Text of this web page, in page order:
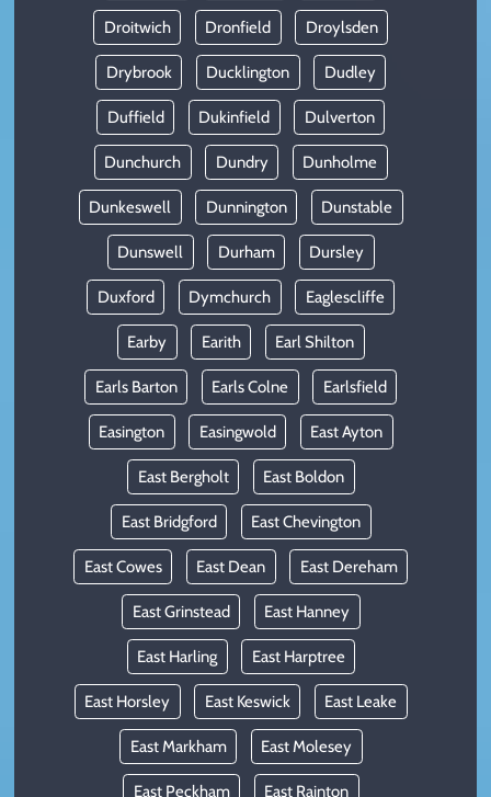
Droitwich Dronfield Droylsden
Drybrook Ducklington Dudley
Duffield Dukinfield Dulverton
Dunchurch Dundry Dunholme
Dunkeswell Dunnington Dunstable
Dunswell Durham Dursley
Duxford Dymchurch Eaglescliffe
Earby Earith Earl Shilton
Earls Barton Earls Colne Earlsfield
Easington Easingwold East Ayton
East Bergholt East Boldon
East Bridgford East Chevington
East Cowes East Dean East Dereham
East Grinstead East Hanney
East Harling East Harptree
East Horsley East Keswick East Leake
East Markham East Molesey
East Peckham East Rainton